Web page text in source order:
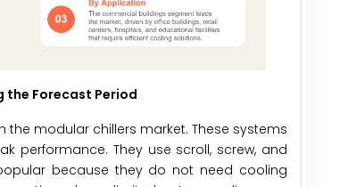
the Forecast Period
modular chillers market. These systems
performance. They use scroll, screw, and
because they do not need cooling